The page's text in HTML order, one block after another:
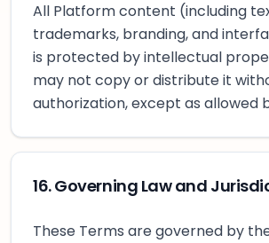
All Platform content (including
trademarks, branding, and
is protected by intellectual
may not copy or distribute it
authorization, except as allowed
16. Governing Law and
These Terms are governed by